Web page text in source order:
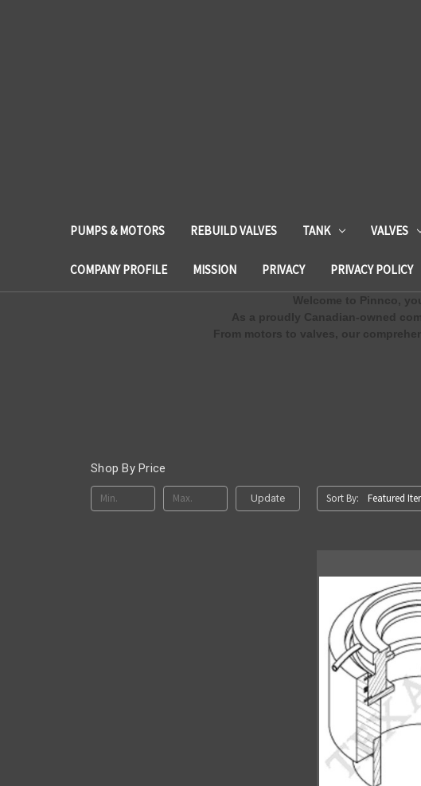
PUMPS & MOTORS REBUILD VALVES TANK VALVES
COMPANY PROFILE MISSION PRIVACY PRIVACY POLICY
Welcome to Pinnco,
As a proudly Canadian-owned
From motors to valves, our
Shop By Price
Update Sort By: